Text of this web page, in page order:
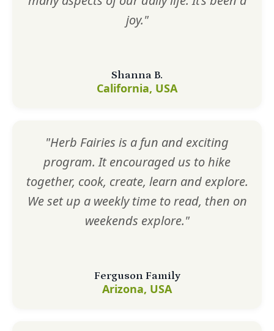
joy."
Shanna B.
California, USA
"Herb Fairies is a fun and exciting
program. It encouraged us to hike
together, cook, create, learn and explore.
We set up a weekly time to read, then on
weekends explore."
Ferguson Family
Arizona, USA